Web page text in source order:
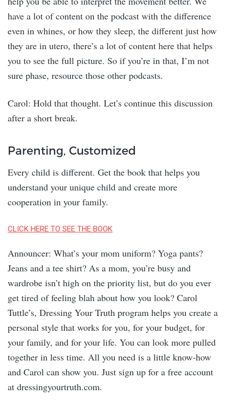
have a lot of content on the podcast with the difference
even in whines, or how they sleep, the different just how
they are in utero, there’s a lot of content here that helps
you to see the full picture. So if you’re in that, I’m not
sure phase, resource those other podcasts.
Carol: Hold that thought. Let’s continue this discussion
after a short break.
Parenting, Customized
Every child is different. Get the book that helps you
understand your unique child and create more
cooperation in your family.
CLICK HERE TO SEE THE BOOK
Announcer: What’s your mom uniform? Yoga pants?
Jeans and a tee shirt? As a mom, you’re busy and
wardrobe isn’t high on the priority list, but do you ever
get tired of feeling blah about how you look? Carol
Tuttle’s, Dressing Your Truth program helps you create a
personal style that works for you, for your budget, for
your family, and for your life. You can look more pulled
together in less time. All you need is a little know-how
and Carol can show you. Just sign up for a free account
at dressingyourtruth.com.